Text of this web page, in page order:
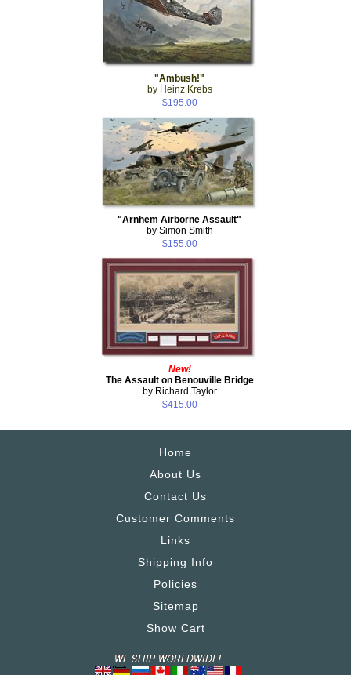
"Ambush!"
by Heinz Krebs
$195.00
"Arnhem Airborne Assault"
by Simon Smith
$155.00
New!
The Assault on Benouville Bridge
by Richard Taylor
$415.00
Home
About Us
Contact Us
Customer Comments
Links
Shipping Info
Policies
Sitemap
Show Cart